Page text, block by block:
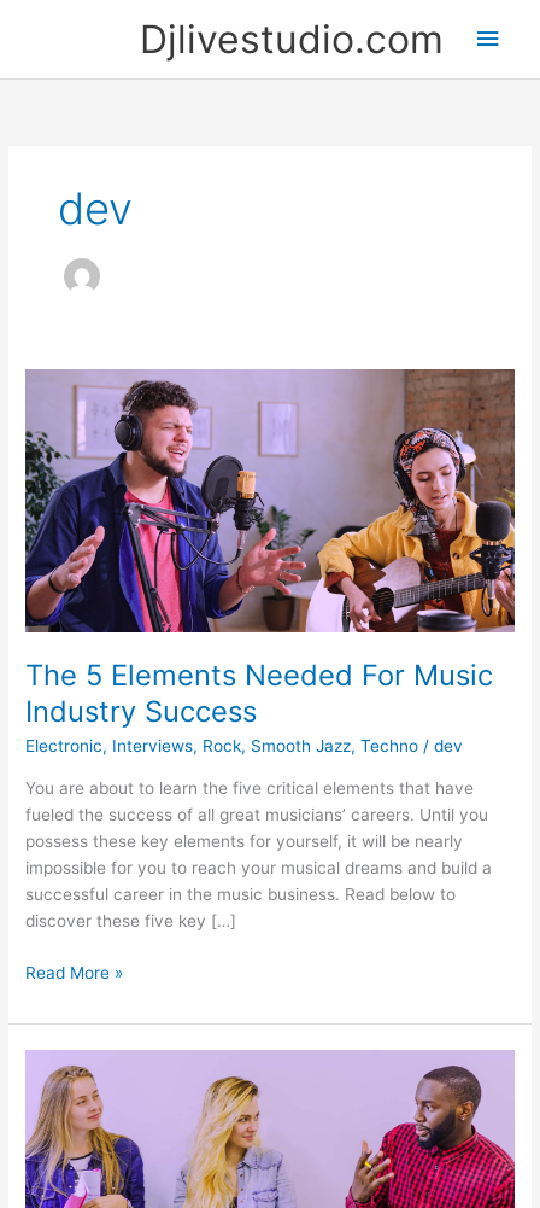
Djlivestudio.com
Main
dev
The 5 Elements Needed For Music
Industry Success
Electronic, Interviews, Rock, Smooth Jazz,Techno /dev
You are about to learn the five critical elements that have
fueled the success of all great musicians’ careers. Until you
possess these key elements for yourself, it will be nearly
impossible for you to reach your musical dreams and build a
successful career in the music business. Read below to
discover these five key […]
The
Elements
Needed
For
Music
Industry
Success
Read More »